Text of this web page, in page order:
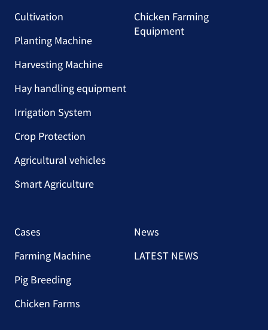
Cultivation
Planting Machine
Harvesting Machine
Hay handling equipment
Irrigation System
Crop Protection
Agricultural vehicles
Smart Agriculture
Chicken Farming
Equipment
Cases
Farming Machine
Pig Breeding
Chicken Farms
News
LATEST NEWS